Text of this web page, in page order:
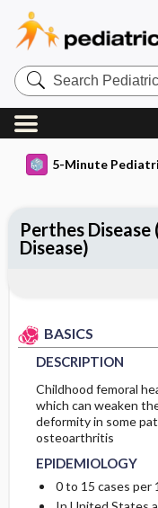
Search
Pediatrics
Central
5-Minute
BASICS
DESCRIPTION
Childhood femoral
which can weaken
deformity in some
osteoarthritis
EPIDEMIOLOGY
0 to 15 cases per
Perthes
Disease)
EPIDEMIOLOGY
COMMONLY
PHYSICAL EXAM
DIAGNOSTIC
Initial Tests
MEDICATION
SURGERY ​/
ISSUES FOR
Patient Monitoring
ADDITIONAL